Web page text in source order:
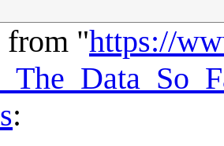
from "https://
: